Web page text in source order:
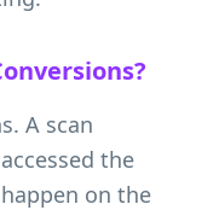
A scan
the
on the